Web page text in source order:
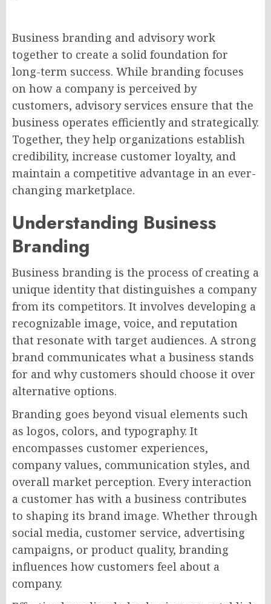
Business branding and advisory work
together to create a solid foundation for
long-term success. While branding focuses
on how a company is perceived by
customers, advisory services ensure that the
business operates efficiently and strategically.
Together, they help organizations establish
credibility, increase customer loyalty, and
maintain a competitive advantage in an ever-
changing marketplace.
Understanding Business
Branding
Business branding is the process of creating a
unique identity that distinguishes a company
from its competitors. It involves developing a
recognizable image, voice, and reputation
that resonate with target audiences. A strong
brand communicates what a business stands
for and why customers should choose it over
alternative options.
Branding goes beyond visual elements such
as logos, colors, and typography. It
encompasses customer experiences,
company values, communication styles, and
overall market perception. Every interaction
a customer has with a business contributes
to shaping its brand image. Whether through
social media, customer service, advertising
campaigns, or product quality, branding
influences how customers feel about a
company.